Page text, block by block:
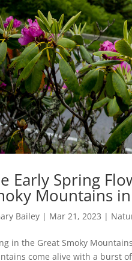
Early Spring
Mountains
Bailey | Mar 21, 2023 |
in the Great Smoky
come alive with a burst